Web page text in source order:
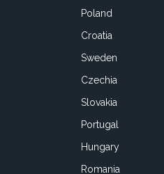
Poland
Croatia
Sweden
Czechia
Slovakia
Portugal
Hungary
Romania